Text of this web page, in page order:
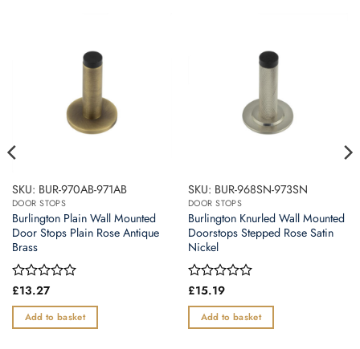
SKU: BUR-970AB-971AB
DOOR STOPS
Burlington Plain Wall Mounted
Door Stops Plain Rose Antique
Brass
Rated
out
of
£13.27
Add to basket
SKU: BUR-968SN-973SN
DOOR STOPS
Burlington Knurled Wall Mounted
Doorstops Stepped Rose Satin
Nickel
Rated
out
of
£15.19
Add to basket